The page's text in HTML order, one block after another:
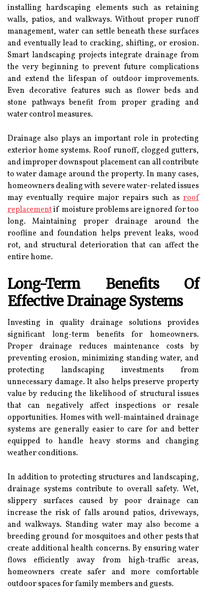
installing hardscaping elements such as retaining
walls, patios, and walkways. Without proper runoff
management, water can settle beneath these surfaces
and eventually lead to cracking, shifting, or erosion.
Smart landscaping projects integrate drainage from
the very beginning to prevent future complications
and extend the lifespan of outdoor improvements.
Even decorative features such as flower beds and
stone pathways benefit from proper grading and
water control measures.
Drainage also plays an important role in protecting
exterior home systems. Roof runoff, clogged gutters,
and improper downspout placement can all contribute
to water damage around the property. In many cases,
homeowners dealing with severe water-related issues
may eventually require major repairs such as roof
replacementif moisture problems are ignored for too
long. Maintaining proper drainage around the
roofline and foundation helps prevent leaks, wood
rot, and structural deterioration that can affect the
entire home.
Long-Term Benefits Of
Effective Drainage Systems
Investing in quality drainage solutions provides
significant long-term benefits for homeowners.
Proper drainage reduces maintenance costs by
preventing erosion, minimizing standing water, and
protecting landscaping investments from
unnecessary damage. It also helps preserve property
value by reducing the likelihood of structural issues
that can negatively affect inspections or resale
opportunities. Homes with well-maintained drainage
systems are generally easier to care for and better
equipped to handle heavy storms and changing
weather conditions.
In addition to protecting structures and landscaping,
drainage systems contribute to overall safety. Wet,
slippery surfaces caused by poor drainage can
increase the risk of falls around patios, driveways,
and walkways. Standing water may also become a
breeding ground for mosquitoes and other pests that
create additional health concerns. By ensuring water
flows efficiently away from high-traffic areas,
homeowners create safer and more comfortable
outdoor spaces for family members and guests.